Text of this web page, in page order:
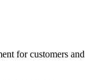
for customers and